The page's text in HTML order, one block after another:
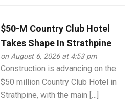
$50-M Country Club Hotel
Takes Shape In Strathpine
on August 6, 2026 at 4:53 pm
Construction is advancing on the
$50 million Country Club Hotel in
Strathpine, with the main […]